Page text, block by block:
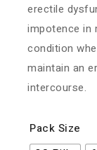
erectile
impotence in
condition
maintain an
intercourse.
Pack Size